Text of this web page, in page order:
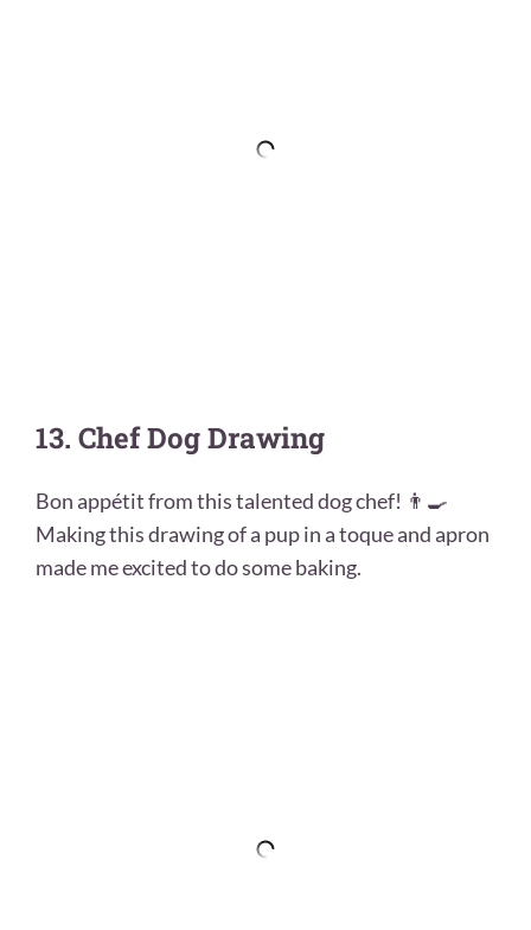
13. Chef Dog Drawing
Bon appétit from this talented dog chef! 👨‍🍳
Making this drawing of a pup in a toque and apron
made me excited to do some baking.